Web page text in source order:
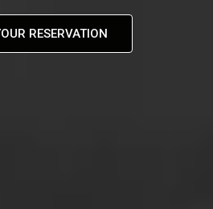
RESERVATION